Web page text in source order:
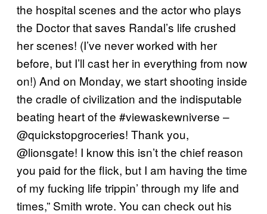
the hospital scenes and the actor who plays
the Doctor that saves Randal’s life crushed
her scenes! (I’ve never worked with her
before, but I’ll cast her in everything from now
on!) And on Monday, we start shooting inside
the cradle of civilization and the indisputable
beating heart of the #viewaskewniverse –
@quickstopgroceries! Thank you,
@lionsgate! I know this isn’t the chief reason
you paid for the flick, but I am having the time
of my fucking life trippin’ through my life and
times,” Smith wrote. You can check out his